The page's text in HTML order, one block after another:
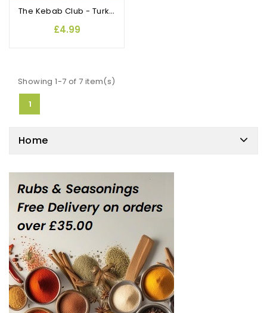
The Kebab Club - Turkish Salad Dressing
£4.99
Showing 1-7 of 7 item(s)
1
Home